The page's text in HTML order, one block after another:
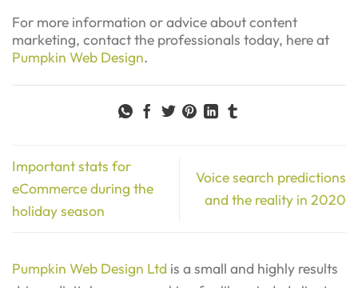
For more information or advice about content
marketing, contact the professionals today, here at
Pumpkin Web Design.
Important stats for
eCommerce during the
holiday season
Voice search predictions
and the reality in 2020
Pumpkin Web Design Ltd is a small and highly results